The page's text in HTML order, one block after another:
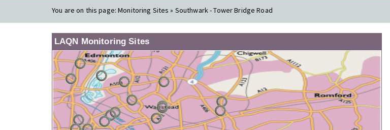
You are on this page:Monitoring Sites » Southwark - Tower Bridge Road
LAQN Monitoring Sites